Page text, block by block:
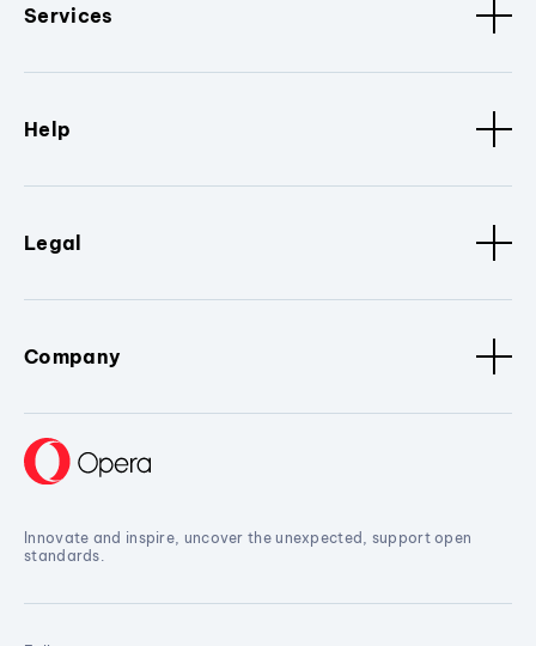
Services
Help
Legal
Company
Innovate and inspire, uncover the unexpected, support open
standards.